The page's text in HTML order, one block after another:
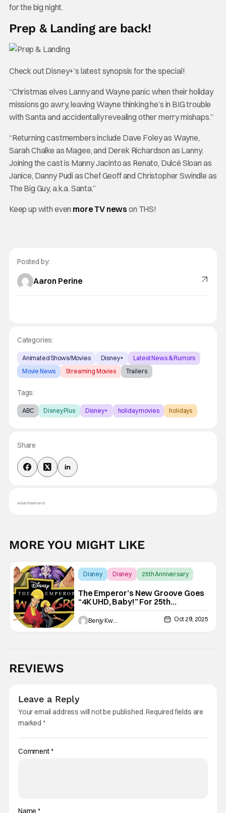
for the big night.
Prep & Landing are back!
Check out Disney+’s latest synopsis for the special!
“Christmas elves Lanny and Wayne panic when their holiday
missions go awry, leaving Wayne thinking he’s in BIG trouble
with Santa and accidentally revealing other merry mishaps.”
“Returning castmembers include Dave Foley as Wayne,
Sarah Chalke as Magee, and Derek Richardson as Lanny.
Joining the cast is Manny Jacinto as Renato, Dulcé Sloan as
Janice, Danny Pudi as Chef Geoff and Christopher Swindle as
The Big Guy, a.k.a. Santa.”
Keep up with even more TV news on THS!
Posted by:
Aaron Perine
Categories:
Animated Shows/Movies Disney+
Latest News & Rumors
Movie News
Streaming Movies Trailers
Tags:
ABC Disney Plus Disney+ holiday movies holidays
Share
Advertisement
MORE YOU MIGHT LIKE
Disney Disney 25th Anniversary
The Emperor’s New Groove Goes
“4K UHD, Baby!” For 25th
Anniversary
Benjy Kwong Oct 29, 2025
REVIEWS
Leave a Reply
Your email address will not be published.Required fields are
marked *
Comment*
Name*